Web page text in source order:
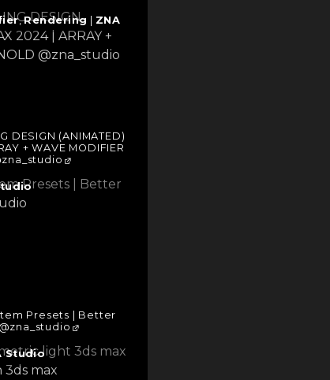
DESIGN (ANIMATED)
+ WAVE MODIFIER
,Rendering | ZNA
Presets | Better
Studio